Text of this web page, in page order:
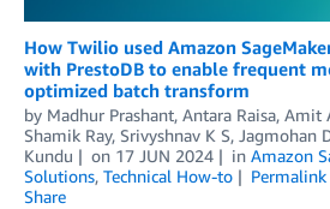
How Twilio used Amazon
with PrestoDB to enable frequent
optimized batch transform
by Madhur Prashant, Antara Raisa, Amit
Shamik Ray, Srivyshnav K S, Jagmohan
Kundu
on 17 JUN 2024 in Amazon
Solutions, Technical How-to Permalink
Share